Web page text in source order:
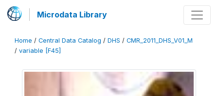
Microdata Library
Home / Central Data Catalog / DHS / CMR_2011_DHS_V01_M
/ variable [F45]